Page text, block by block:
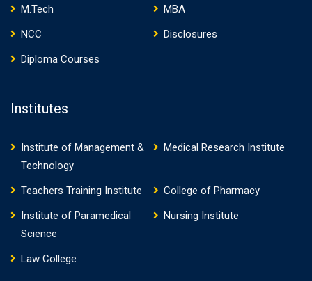
M.Tech
MBA
NCC
Disclosures
Diploma Courses
Institutes
Institute of Management &
Technology
Medical Research Institute
Teachers Training Institute
College of Pharmacy
Institute of Paramedical
Science
Nursing Institute
Law College